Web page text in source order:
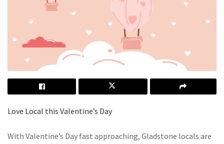
Love Local this Valentine’s Day
With Valentine’s Day fast approaching, Gladstone locals are